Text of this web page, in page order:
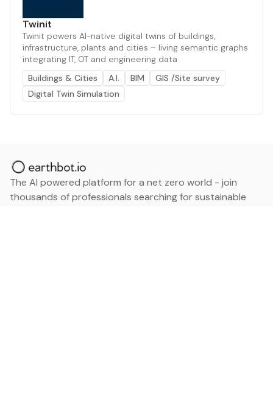
Twinit
Twinit powers AI-native digital twins of buildings,
infrastructure, plants and cities – living semantic graphs
integrating IT, OT and engineering data
Buildings & Cities
A.I. BIM
GIS /Site survey
Digital Twin Simulation
The AI powered platform for a net zero world - join
thousands of professionals searching for sustainable